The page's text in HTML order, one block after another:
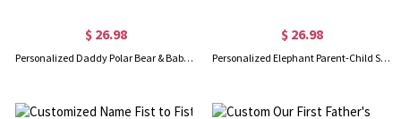
$ 26.98
Personalized Daddy Polar Bear & Baby Polar Bear T-Shirt, Our First Father's Day Shirt, Polar Bear Shirts, Cotton Matching Shirt, Gift for Dad/Newborn
$ 26.98
Personalized Elephant Parent-Child Shirts, Our First Father's Day Shirt, Elephant Shirt, Cotton Father & Baby Matching Shirts, Gift for Dad/Grandpa